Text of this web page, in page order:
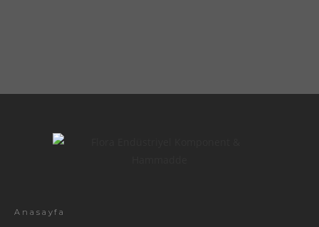
Anasayfa